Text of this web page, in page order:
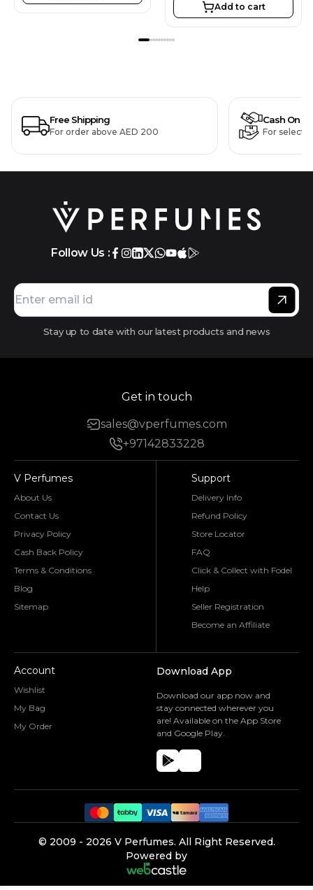
Add to cart
Free Shipping
For order above AED 200
Cash On
For
Follow Us :
Stay up to date with our latest products and news
Get in touch
sales@vperfumes.com
+97142833228
V Perfumes
About Us
Contact Us
Privacy Policy
Cash Back Policy
Terms & Conditions
Blog
Sitemap
Support
Delivery Info
Refund Policy
Store Locator
FAQ
Click & Collect with Fodel
Help
Seller Registration
Become an Affiliate
Account
Wishlist
My Bag
My Order
Download App
Download our app now and
stay connected wherever you
are! Available on the App Store
and Google Play.
©️ 2009 - 2026 V Perfumes. All Right Reserved.
Powered by